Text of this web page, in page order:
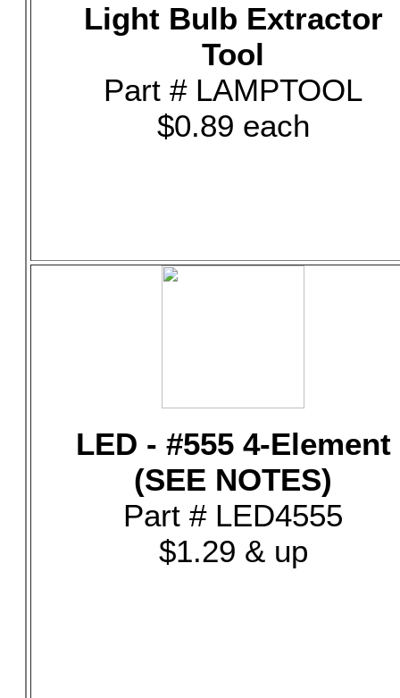
Light Bulb Extractor
Tool
Part # LAMPTOOL
$0.89 each
LED - #555 4-Element
(SEE NOTES)
Part # LED4555
$1.29 & up